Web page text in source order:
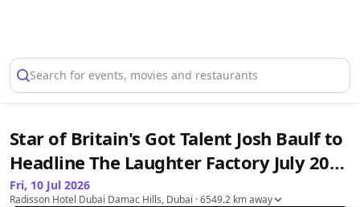
Search for events, movies and restaurants
Star of Britain's Got Talent Josh Baulf to
Headline The Laughter Factory July 2026
Tour
Fri, 10 Jul 2026
Radisson Hotel Dubai Damac Hills, Dubai · 6549.2 km away